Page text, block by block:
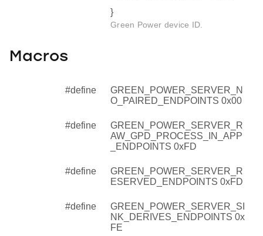
}
Green Power device ID.
Macros
#define
GREEN_POWER_SERVER_N
O_PAIRED_ENDPOINTS 0x00
#define
GREEN_POWER_SERVER_R
AW_GPD_PROCESS_IN_APP
_ENDPOINTS 0xFD
#define
GREEN_POWER_SERVER_R
ESERVED_ENDPOINTS 0xFD
#define
GREEN_POWER_SERVER_SI
NK_DERIVES_ENDPOINTS 0x
FE